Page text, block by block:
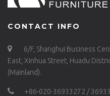
CONTACT INFO
6/F, Shanghui Business
East, Xinhua Street, Huadu
(Mainland).
+86-020-36933272 /